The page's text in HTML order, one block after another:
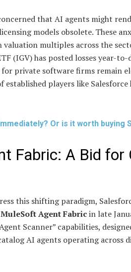
that AI agents might
models obsolete. These
multiples across the
(IGV) has posted losses year-to-
private software firms remain
players like Salesforce
Or is it worth buying
Fabric: A Bid for
this shifting paradigm,
MuleSoft Agent Fabricin late
Scanner” capabilities,
AI agents operating across